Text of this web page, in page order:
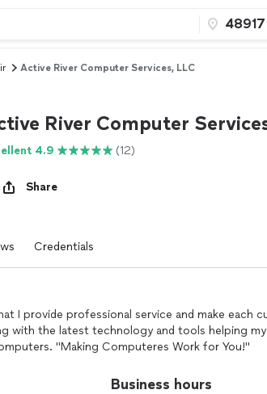
Active River Computer Services, LLC
River Computer
4.9 (12)
Share
Credentials
I provide professional service and make each
with the latest technology and tools helping
"Making Computeres Work for You!"
Business hours